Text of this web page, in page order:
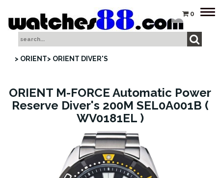
0
> ORIENT> ORIENT DIVER'S
ORIENT M-FORCE Automatic Power
Reserve Diver's 200M SEL0A001B (
WV0181EL )